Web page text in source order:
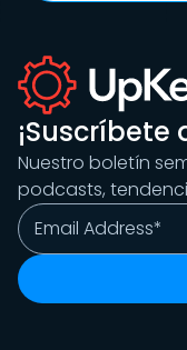
Nuestro boletín
podcasts,